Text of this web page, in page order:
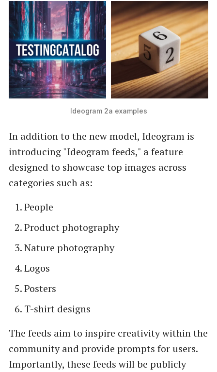
Ideogram 2a examples
In addition to the new model, Ideogram is
introducing "Ideogram feeds," a feature
designed to showcase top images across
categories such as:
People
Product photography
Nature photography
Logos
Posters
T-shirt designs
The feeds aim to inspire creativity within the
community and provide prompts for users.
Importantly, these feeds will be publicly